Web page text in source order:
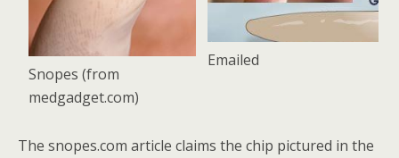
Snopes (from
medgadget.com)
Emailed
The snopes.com article claims the chip pictured in the